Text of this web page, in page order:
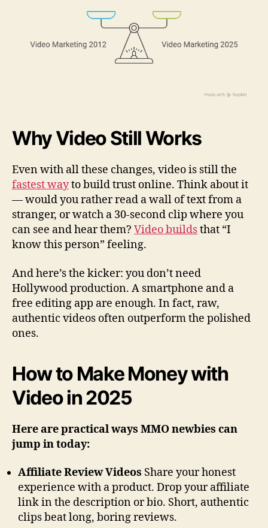
Why Video Still Works
Even with all these changes, video is still the
fastest wayto build trust online. Think about it
— would you rather read a wall of text from a
stranger, or watch a 30-second clip where you
can see and hear them? Video buildsthat “I
know this person” feeling.
And here’s the kicker: you don’t need
Hollywood production. A smartphone and a
free editing app are enough. In fact, raw,
authentic videos often outperform the polished
ones.
How to Make Money with
Video in 2025
Here are practical ways MMO newbies can
jump in today:
Affiliate Review Videos Share your honest
experience with a product. Drop your affiliate
link in the description or bio. Short, authentic
clips beat long, boring reviews.